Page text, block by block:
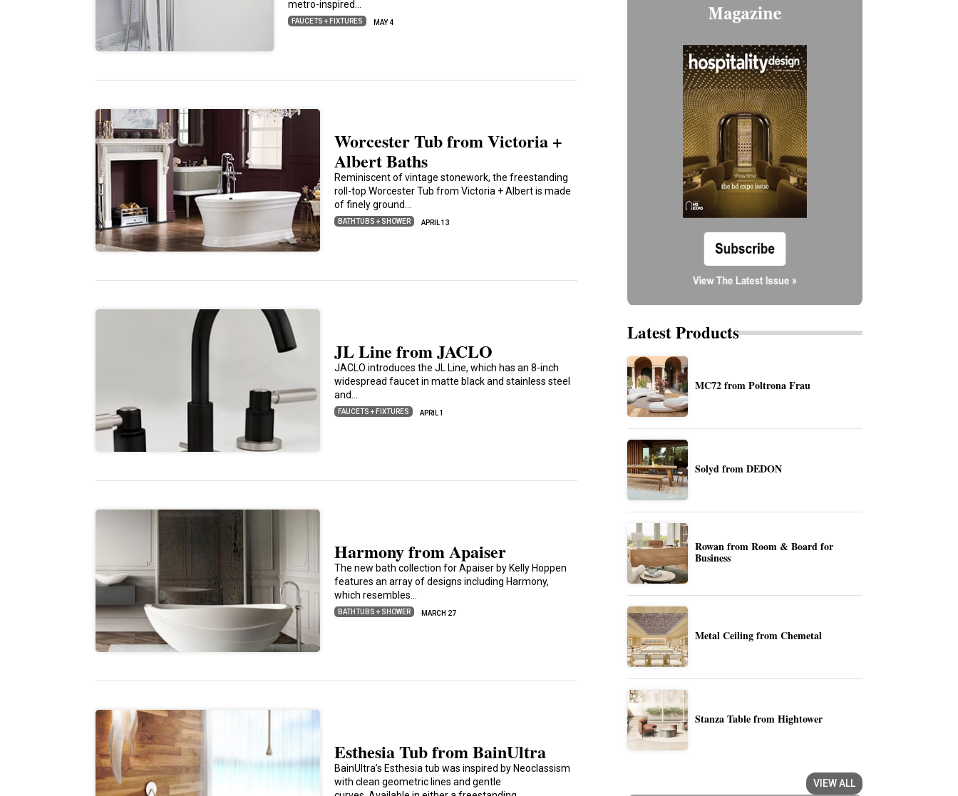
metro-inspired…
FAUCETS + FIXTURES MAY 4
Worcester Tub from Victoria +
Albert Baths
Reminiscent of vintage stonework, the freestanding
roll-top Worcester Tub from Victoria + Albert is made
of finely ground…
BATHTUBS + SHOWER APRIL 13
JL Line from JACLO
JACLO introduces the JL Line, which has an 8-inch
widespread faucet in matte black and stainless steel
and…
FAUCETS + FIXTURES APRIL 1
Harmony from Apaiser
The new bath collection for Apaiser by Kelly Hoppen
features an array of designs including Harmony,
which resembles…
BATHTUBS + SHOWER MARCH 27
Esthesia Tub from BainUltra
BainUltra’s Esthesia tub was inspired by Neoclassism
with clean geometric lines and gentle
Latest Products
MC72 from Poltrona Frau
Solyd from DEDON
Rowan from Room & Board for
Business
Metal Ceiling from Chemetal
Stanza Table from Hightower
VIEW ALL